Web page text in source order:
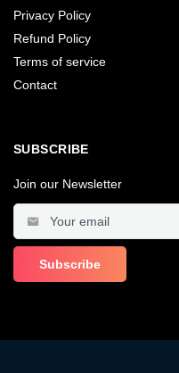
Privacy Policy
Refund Policy
Terms of service
Contact
SUBSCRIBE
Join our Newsletter